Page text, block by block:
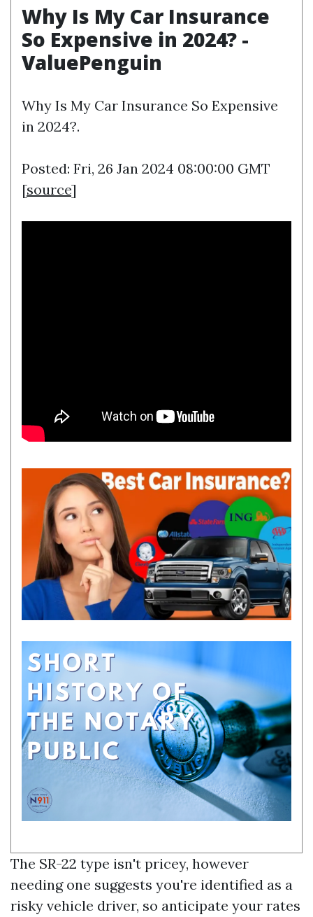
Why Is My Car Insurance
So Expensive in 2024? -
ValuePenguin
Why Is My Car Insurance So Expensive
in 2024?.
Posted: Fri, 26 Jan 2024 08:00:00 GMT
[source]
The SR-22 type isn't pricey, however
needing one suggests you're identified as a
risky vehicle driver, so anticipate your rates